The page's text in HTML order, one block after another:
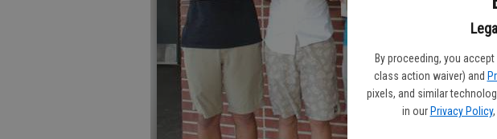
By proceeding, you accept
class action waiver) and
pixels, and similar
in our Privacy Policy